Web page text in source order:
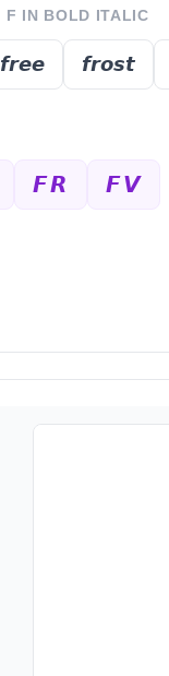
F IN BOLD ITALIC
𝙛𝙧𝙚𝙚 𝙛𝙧𝙤𝙨𝙩
𝙁𝙍 𝙁𝙑